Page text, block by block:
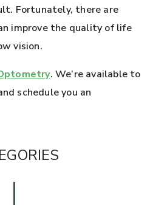
Fortunately, there are
improve the quality of life
vision.
. We’re available to
schedule you an